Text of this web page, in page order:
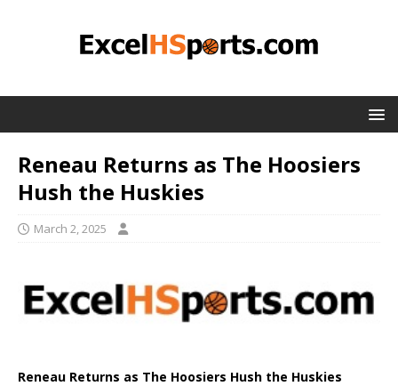
Reneau Returns as The Hoosiers
Hush the Huskies
March 2, 2025
Reneau Returns as The Hoosiers Hush the Huskies